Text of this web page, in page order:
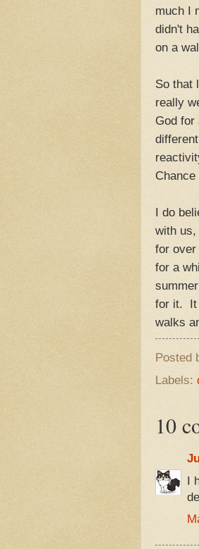
much I
didn't
on a
So that
really
God
I do
with
for
for a
for it. It
walks
Posted
Labels:
10
I